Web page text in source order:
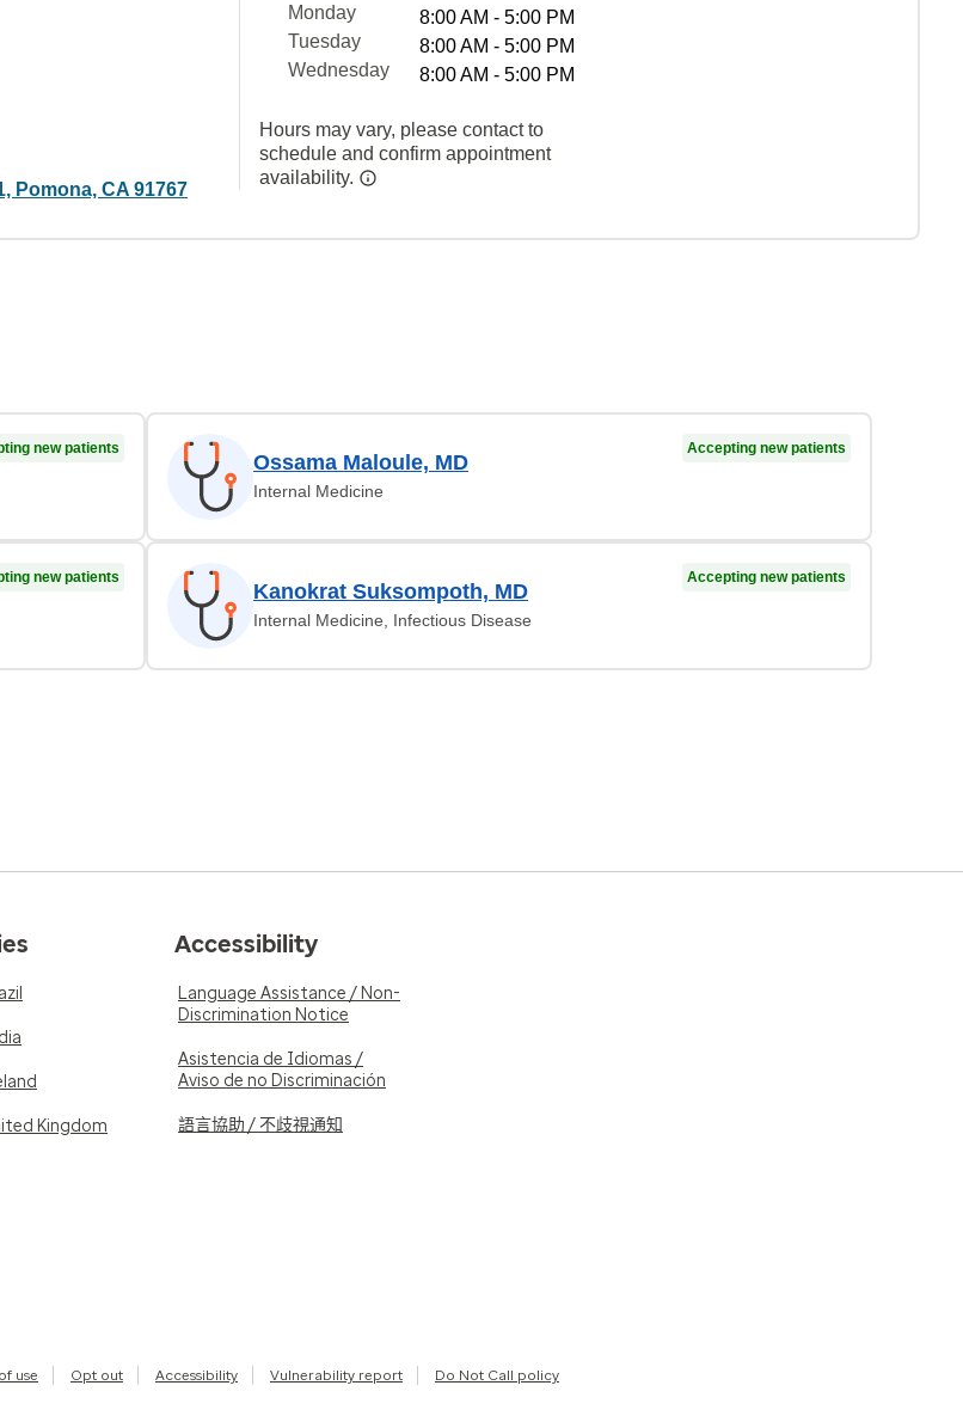
Pomona, CA 91767
Monday
8:00 AM - 5:00 PM
Tuesday
8:00 AM - 5:00 PM
Wednesday
8:00 AM - 5:00 PM
Hours may vary, please contact to
schedule and confirm appointment
availability.
new patients
Ossama Maloule, MD
Internal Medicine
Accepting new patients
new patients
Kanokrat Suksompoth, MD
Internal Medicine, Infectious Disease
Accepting new patients
Kingdom
Accessibility
Language Assistance / Non-
Discrimination Notice
Asistencia de Idiomas /
Aviso de no Discriminación
語言協助 / 不歧視通知
use Opt out Accessibility Vulnerability report Do Not Call policy